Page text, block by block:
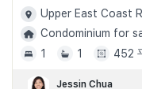
Upper East Coast
Condominium for
1
1 452
Jessin Chua